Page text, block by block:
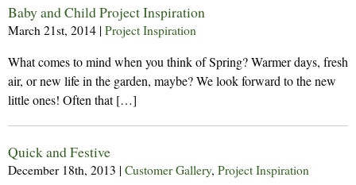
Baby and Child Project Inspiration
March 21st, 2014 | Project Inspiration
What comes to mind when you think of Spring? Warmer days, fresh
air, or new life in the garden, maybe? We look forward to the new
little ones! Often that […]
Quick and Festive
December 18th, 2013 | Customer Gallery, Project Inspiration